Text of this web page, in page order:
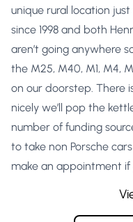
unique rural location
since 1998 and both
aren’t going anywhere
the M25, M40, M1, M4,
on our doorstep. There
nicely we’ll pop the
number of funding
to take non Porsche
make an appointment